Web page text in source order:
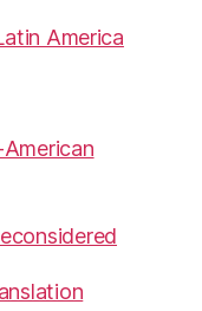
America